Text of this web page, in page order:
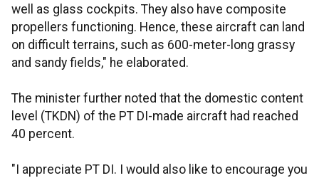
well as glass cockpits. They also have composite
propellers functioning. Hence, these aircraft can land
on difficult terrains, such as 600-meter-long grassy
and sandy fields," he elaborated.
The minister further noted that the domestic content
level (TKDN) of the PT DI-made aircraft had reached
40 percent.
"I appreciate PT DI. I would also like to encourage you